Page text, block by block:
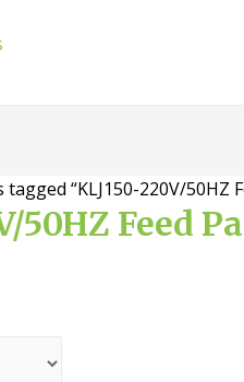
“KLJ150-220V/50HZ
50HZ Feed